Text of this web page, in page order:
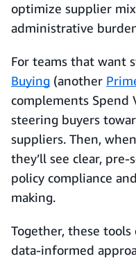
optimize supplier
administrative
For teams that want
Buying (another
complements Spend
steering buyers
suppliers. Then,
they’ll see clear,
policy compliance
making.
Together, these
data-informed